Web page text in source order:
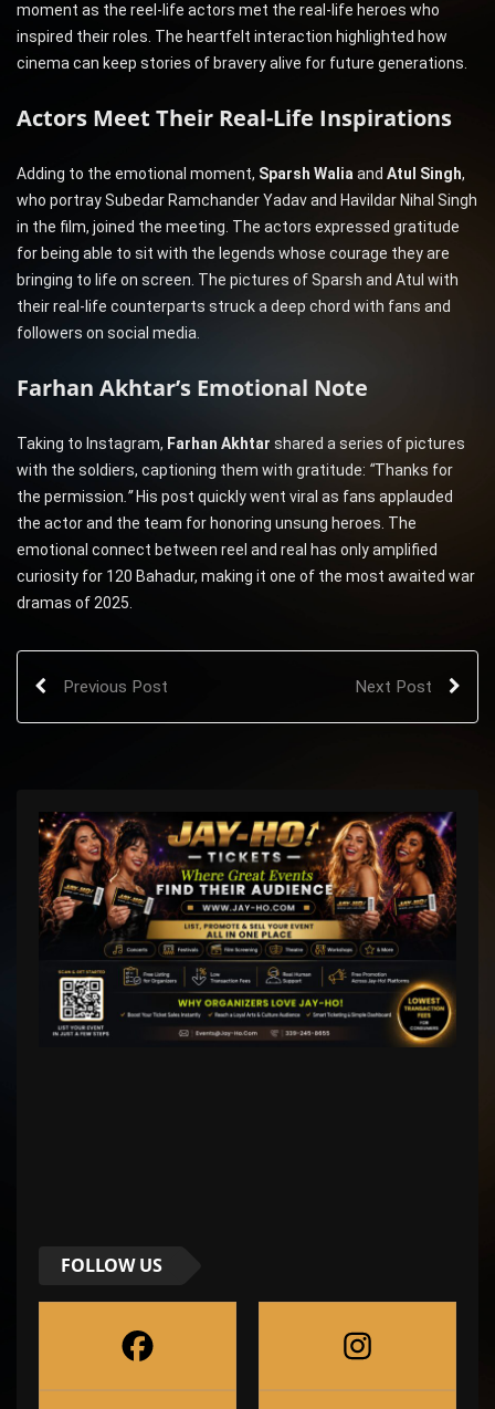
moment as the reel-life actors met the real-life heroes who
inspired their roles. The heartfelt interaction highlighted how
cinema can keep stories of bravery alive for future generations.
Actors Meet Their Real-Life Inspirations
Adding to the emotional moment, Sparsh Waliaand Atul Singh,
who portray Subedar Ramchander Yadav and Havildar Nihal Singh
in the film, joined the meeting. The actors expressed gratitude
for being able to sit with the legends whose courage they are
bringing to life on screen. The pictures of Sparsh and Atul with
their real-life counterparts struck a deep chord with fans and
followers on social media.
Farhan Akhtar’s Emotional Note
Taking to Instagram, Farhan Akhtar shared a series of pictures
with the soldiers, captioning them with gratitude: “Thanks for
the permission.”His post quickly went viral as fans applauded
the actor and the team for honoring unsung heroes. The
emotional connect between reel and real has only amplified
curiosity for 120 Bahadur, making it one of the most awaited war
dramas of 2025.
Previous Post Next Post
FOLLOW US